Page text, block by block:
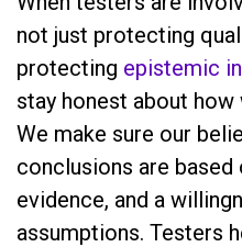
not just protecting
protecting epistemic
stay honest about
We make sure our
conclusions are based
evidence, and a
assumptions. Testers